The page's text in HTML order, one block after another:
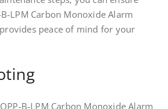
LPM Carbon Monoxide Alarm
peace of mind for your
B-LPM Carbon Monoxide Alarm